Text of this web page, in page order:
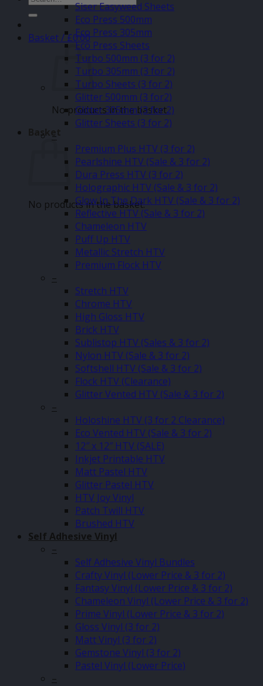
for:
Basket /£0.00
No products in the basket.
Basket
No products in the basket.
Siser Easyweed Sheets
Eco Press 500mm
Eco Press 305mm
Eco Press Sheets
Turbo 500mm (3 for 2)
Turbo 305mm (3 for 2)
Turbo Sheets (3 for 2)
Glitter 500mm (3 for2)
Glitter 305mm (3 for 2)
Glitter Sheets (3 for 2)
–
Premium Plus HTV (3 for 2)
Pearlshine HTV (Sale & 3 for 2)
Dura Press HTV (3 for 2)
Holographic HTV (Sale & 3 for 2)
Glow In The Dark HTV (Sale & 3 for 2)
Reflective HTV (Sale & 3 for 2)
Chameleon HTV
Puff Up HTV
Metallic Stretch HTV
Premium Flock HTV
–
Stretch HTV
Chrome HTV
High Gloss HTV
Brick HTV
Sublistop HTV (Sales & 3 for 2)
Nylon HTV (Sale & 3 for 2)
Softshell HTV (Sale & 3 for 2)
Flock HTV (Clearance)
Glitter Vented HTV (Sale & 3 for 2)
–
Holoshine HTV (3 for 2 Clearance)
Eco Vented HTV (Sale & 3 for 2)
12″ x 12″ HTV (SALE)
Inkjet Printable HTV
Matt Pastel HTV
Glitter Pastel HTV
HTV Joy Vinyl
Patch Twill HTV
Brushed HTV
Self Adhesive Vinyl
–
Self Adhesive Vinyl Bundles
Crafty Vinyl (Lower Price & 3 for 2)
Fantasy Vinyl (Lower Price & 3 for 2)
Chameleon Vinyl (Lower Price & 3 for 2)
Prime Vinyl (Lower Price & 3 for 2)
Gloss Vinyl (3 for 2)
Matt Vinyl (3 for 2)
Gemstone Vinyl (3 for 2)
Pastel Vinyl (Lower Price)
–